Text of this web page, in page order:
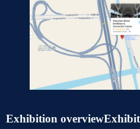
Exhibition overview